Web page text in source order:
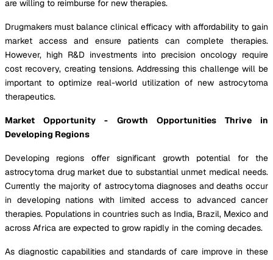
are willing to reimburse for new therapies.
Drugmakers must balance clinical efficacy with affordability to gain
market access and ensure patients can complete therapies.
However, high R&D investments into precision oncology require
cost recovery, creating tensions. Addressing this challenge will be
important to optimize real-world utilization of new astrocytoma
therapeutics.
Market Opportunity - Growth Opportunities Thrive in
Developing Regions
Developing regions offer significant growth potential for the
astrocytoma drug market due to substantial unmet medical needs.
Currently the majority of astrocytoma diagnoses and deaths occur
in developing nations with limited access to advanced cancer
therapies. Populations in countries such as India, Brazil, Mexico and
across Africa are expected to grow rapidly in the coming decades.
As diagnostic capabilities and standards of care improve in these